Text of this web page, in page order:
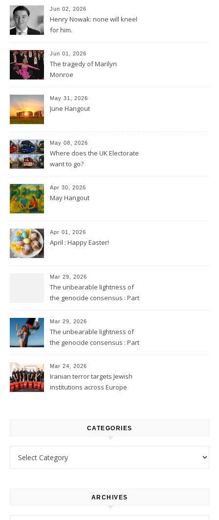
Jun 02, 2026
Henry Nowak: none will kneel
for him.
Jun 01, 2026
The tragedy of Marilyn
Monroe
May 31, 2026
June Hangout
May 08, 2026
Where does the UK Electorate
want to go?
Apr 30, 2026
May Hangout
Apr 01, 2026
April : Happy Easter!
Mar 29, 2026
The unbearable lightness of
the genocide consensus : Part
Mar 29, 2026
The unbearable lightness of
the genocide consensus : Part
Mar 24, 2026
Iranian terror targets Jewish
institutions across Europe
CATEGORIES
ARCHIVES